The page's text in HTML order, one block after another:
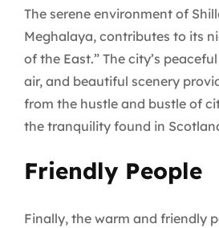
The serene environment of
Meghalaya, contributes to its
of the East.” The city’s
air, and beautiful scenery
from the hustle and bustle of
the tranquility found in
Friendly People
Finally, the warm and friendly